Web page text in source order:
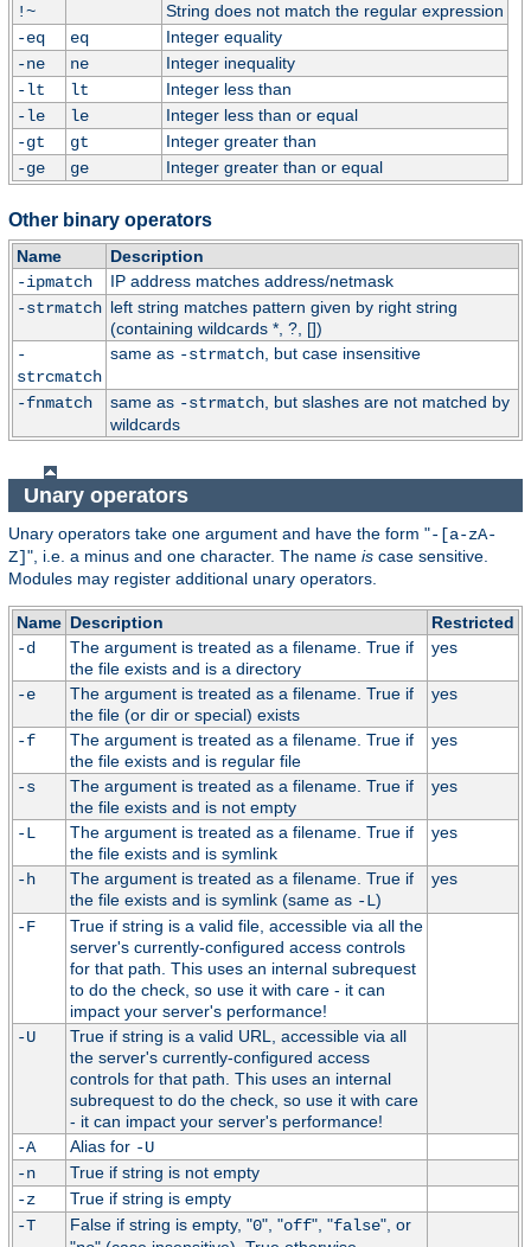
!~
String does not match the regular expression
-eq
eq
Integer equality
-ne
ne
Integer inequality
-lt
lt
Integer less than
-le
le
Integer less than or equal
-gt
gt
Integer greater than
-ge
ge Integer greater than or equal
Other binary operators
Name
Description
-ipmatch
IP address matches address/netmask
-strmatch left string matches pattern given by right string
(containing wildcards *, ?, [])
-
strcmatch
same as -strmatch, but case insensitive
-fnmatch same as -strmatch, but slashes are not matched by
wildcards
Unary operators
Unary operators take one argument and have the form "-[a-zA-
Z]", i.e. a minus and one character. The name is case sensitive.
Modules may register additional unary operators.
Name Description
Restricted
-d
The argument is treated as a filename. True if
the file exists and is a directory
yes
-e
The argument is treated as a filename. True if
the file (or dir or special) exists
yes
-f
The argument is treated as a filename. True if
the file exists and is regular file
yes
-s
The argument is treated as a filename. True if
the file exists and is not empty
yes
-L
The argument is treated as a filename. True if
the file exists and is symlink
yes
-h
The argument is treated as a filename. True if
the file exists and is symlink (same as -L)
yes
-F
True if string is a valid file, accessible via all the
server's currently-configured access controls
for that path. This uses an internal subrequest
to do the check, so use it with care - it can
impact your server's performance!
-U
True if string is a valid URL, accessible via all
the server's currently-configured access
controls for that path. This uses an internal
subrequest to do the check, so use it with care
- it can impact your server's performance!
-A
Alias for -U
-n
True if string is not empty
-z
True if string is empty
-T
False if string is empty, "0", "off", "false", or